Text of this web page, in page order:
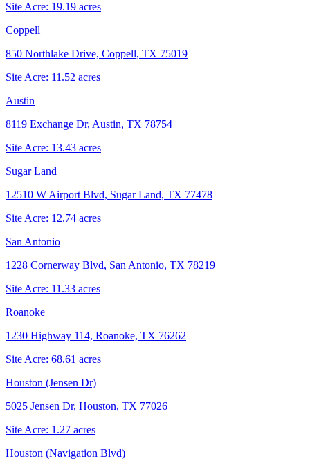
Site Acre: 19.19 acres
Coppell
850 Northlake Drive, Coppell, TX 75019
Site Acre: 11.52 acres
Austin
8119 Exchange Dr, Austin, TX 78754
Site Acre: 13.43 acres
Sugar Land
12510 W Airport Blvd, Sugar Land, TX 77478
Site Acre: 12.74 acres
San Antonio
1228 Cornerway Blvd, San Antonio, TX 78219
Site Acre: 11.33 acres
Roanoke
1230 Highway 114, Roanoke, TX 76262
Site Acre: 68.61 acres
Houston (Jensen Dr)
5025 Jensen Dr, Houston, TX 77026
Site Acre: 1.27 acres
Houston (Navigation Blvd)